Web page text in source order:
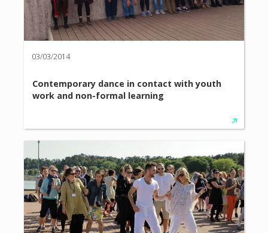
03/03/2014
Contemporary dance in contact with youth
work and non-formal learning